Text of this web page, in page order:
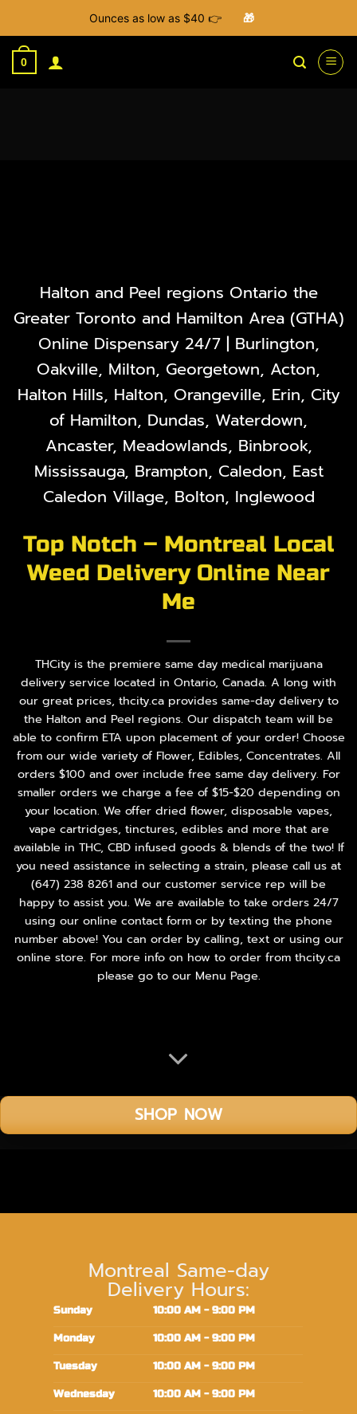
Ounces as low as $40 👉 🎁
Skip
0
Halton and Peel regions Ontario the
Greater Toronto and Hamilton Area (GTHA)
Online Dispensary 24/7 | Burlington,
Oakville, Milton, Georgetown, Acton,
Halton Hills, Halton, Orangeville, Erin, City
of Hamilton, Dundas, Waterdown,
Ancaster, Meadowlands, Binbrook,
Mississauga, Brampton, Caledon, East
Caledon Village, Bolton, Inglewood
Top Notch – Montreal Local
Weed Delivery Online Near
Me
THCity is the premiere same day medical marijuana
delivery service located in Ontario, Canada. A long with
our great prices, thcity.ca provides same-day delivery to
the Halton and Peel regions. Our dispatch team will be
able to confirm ETA upon placement of your order! Choose
from our wide variety of Flower, Edibles, Concentrates. All
orders $100 and over include free same day delivery. For
smaller orders we charge a fee of $15-$20 depending on
your location. We offer dried flower, disposable vapes,
vape cartridges, tinctures, edibles and more that are
available in THC, CBD infused goods & blends of the two! If
you need assistance in selecting a strain, please call us at
(647) 238 8261 and our customer service rep will be
happy to assist you. We are available to take orders 24/7
using our online contact form or by texting the phone
number above! You can order by calling, text or using our
online store. For more info on how to order from thcity.ca
please go to our Menu Page.
SHOP NOW
Montreal Same-day
Delivery Hours:
Sunday 10:00 AM - 9:00 PM
Monday 10:00 AM - 9:00 PM
Tuesday 10:00 AM - 9:00 PM
Wednesday 10:00 AM - 9:00 PM